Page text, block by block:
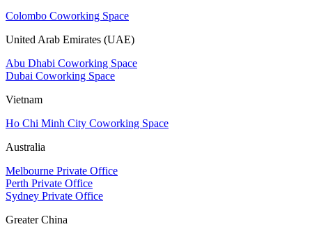
Colombo Coworking Space
United Arab Emirates (UAE)
Abu Dhabi Coworking Space
Dubai Coworking Space
Vietnam
Ho Chi Minh City Coworking Space
Australia
Melbourne Private Office
Perth Private Office
Sydney Private Office
Greater China